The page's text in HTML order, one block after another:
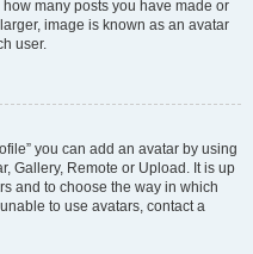
many posts you have made or
image is known as an avatar
user.
you can add an avatar by using
Gallery, Remote or Upload. It is up
and to choose the way in which
to use avatars, contact a